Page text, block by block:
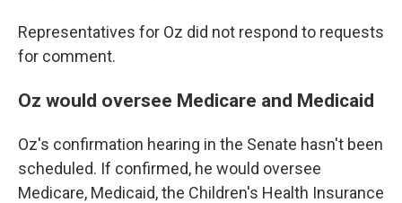
Representatives for Oz did not respond to requests
for comment.
Oz would oversee Medicare and Medicaid
Oz's confirmation hearing in the Senate hasn't been
scheduled. If confirmed, he would oversee
Medicare, Medicaid, the Children's Health Insurance